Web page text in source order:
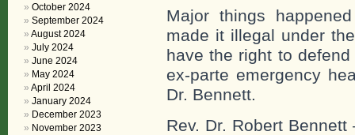
Major things
made it illegal under
have the right to
ex-parte emergency
Dr. Bennett.
Rev. Dr. Robert
October 2024
September 2024
August 2024
July 2024
June 2024
May 2024
April 2024
January 2024
December 2023
November 2023